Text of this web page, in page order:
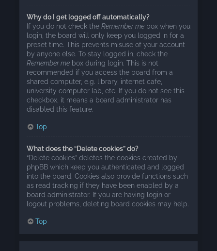
Why do I get logged off automatically?
If you do not check the Remember me box when you
login, the board will only keep you logged in for a
preset time. This prevents misuse of your account
by anyone else. To stay logged in, check the
Remember me box during login. This is not
recommended if you access the board from a
shared computer, e.g. library, internet cafe,
university computer lab, etc. If you do not see this
checkbox, it means a board administrator has
disabled this feature.
Top
What does the “Delete cookies” do?
“Delete cookies” deletes the cookies created by
phpBB which keep you authenticated and logged
into the board. Cookies also provide functions such
as read tracking if they have been enabled by a
board administrator. If you are having login or
logout problems, deleting board cookies may help.
Top